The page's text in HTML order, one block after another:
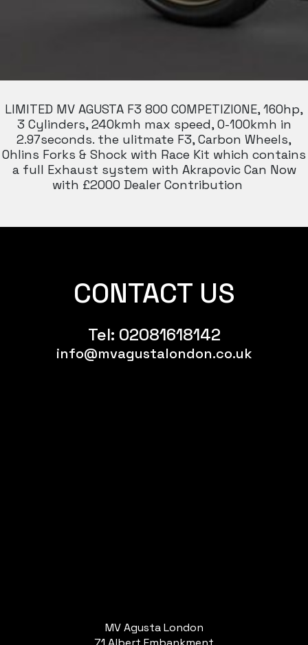
LIMITED MV AGUSTA F3 800 COMPETIZIONE, 160hp,
3 Cylinders, 240kmh max speed, 0-100kmh in
2.97seconds. the ulitmate F3, Carbon Wheels,
Ohlins Forks & Shock with Race Kit which contains
a full Exhaust system with Akrapovic Can Now
with £2000 Dealer Contribution
CONTACT US
Tel: 02081618142
info@mvagustalondon.co.uk
MV Agusta London